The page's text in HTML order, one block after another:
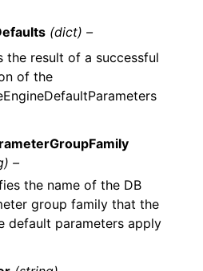
(dict) –
the result of a successful
of the
–
the name of the DB
group family that the
default parameters apply